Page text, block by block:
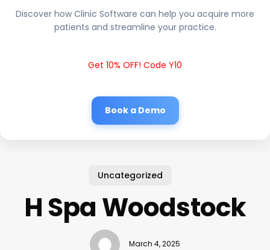
Discover how Clinic Software can help you acquire more
patients and streamline your practice.
Get 10% OFF! Code Y10
Book a Demo
Uncategorized
H Spa Woodstock
March 4, 2025